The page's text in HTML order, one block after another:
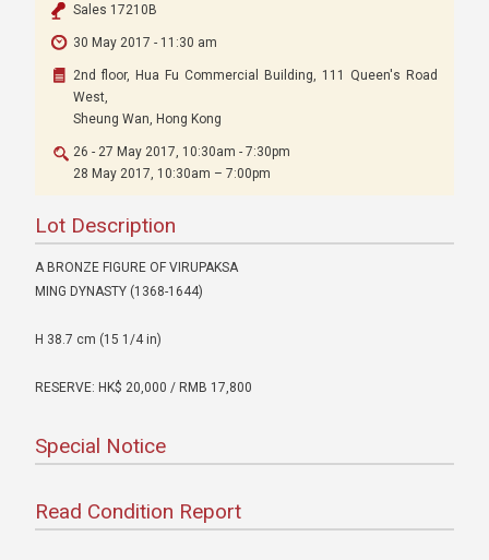
Sales 17210B
30 May 2017 - 11:30 am
2nd floor, Hua Fu Commercial Building, 111 Queen's Road
West,
Sheung Wan, Hong Kong
26 - 27 May 2017, 10:30am - 7:30pm
28 May 2017, 10:30am – 7:00pm
Lot Description
A BRONZE FIGURE OF VIRUPAKSA
MING DYNASTY (1368-1644)
H 38.7 cm (15 1/4 in)
RESERVE: HK$ 20,000 / RMB 17,800
Special Notice
Read Condition Report